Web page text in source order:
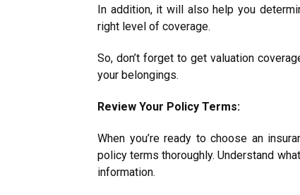
In addition, it will also help you
right level of coverage.
So, don’t forget to get valuation
your belongings.
Review Your Policy Terms:
When you’re ready to choose an
policy terms thoroughly. Understand
information.